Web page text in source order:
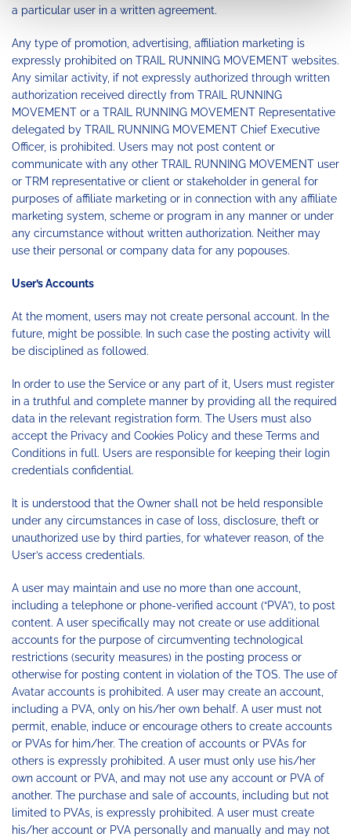
a particular user in a written agreement.
Any type of promotion, advertising, affiliation marketing is
expressly prohibited on TRAIL RUNNING MOVEMENT websites.
Any similar activity, if not expressly authorized through written
authorization received directly from TRAIL RUNNING
MOVEMENT or a TRAIL RUNNING MOVEMENT Representative
delegated by TRAIL RUNNING MOVEMENT Chief Executive
Officer, is prohibited. Users may not post content or
communicate with any other TRAIL RUNNING MOVEMENT user
or TRM representative or client or stakeholder in general for
purposes of affiliate marketing or in connection with any affiliate
marketing system, scheme or program in any manner or under
any circumstance without written authorization. Neither may
use their personal or company data for any popouses.
User’s Accounts
At the moment, users may not create personal account. In the
future, might be possible. In such case the posting activity will
be disciplined as followed.
In order to use the Service or any part of it, Users must register
in a truthful and complete manner by providing all the required
data in the relevant registration form. The Users must also
accept the Privacy and Cookies Policy and these Terms and
Conditions in full. Users are responsible for keeping their login
credentials confidential.
It is understood that the Owner shall not be held responsible
under any circumstances in case of loss, disclosure, theft or
unauthorized use by third parties, for whatever reason, of the
User’s access credentials.
A user may maintain and use no more than one account,
including a telephone or phone-verified account (“PVA”), to post
content. A user specifically may not create or use additional
accounts for the purpose of circumventing technological
restrictions (security measures) in the posting process or
otherwise for posting content in violation of the TOS. The use of
Avatar accounts is prohibited. A user may create an account,
including a PVA, only on his/her own behalf. A user must not
permit, enable, induce or encourage others to create accounts
or PVAs for him/her. The creation of accounts or PVAs for
others is expressly prohibited. A user must only use his/her
own account or PVA, and may not use any account or PVA of
another. The purchase and sale of accounts, including but not
limited to PVAs, is expressly prohibited. A user must create
his/her account or PVA personally and manually and may not